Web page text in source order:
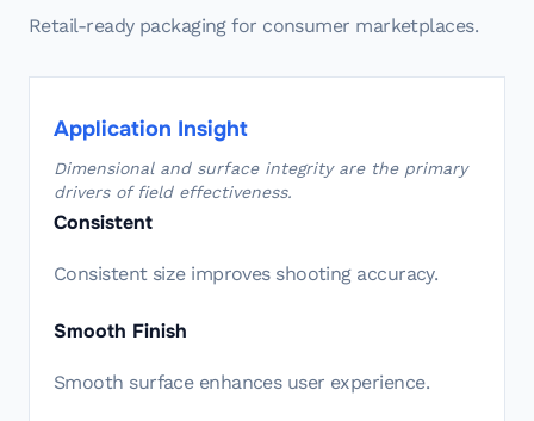
Retail-ready packaging for consumer marketplaces.
Application Insight
Dimensional and surface integrity are the primary
drivers of field effectiveness.
Consistent
Consistent size improves shooting accuracy.
Smooth Finish
Smooth surface enhances user experience.